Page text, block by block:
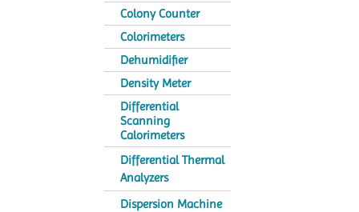
Colony Counter
Colorimeters
Dehumidifier
Density Meter
Differential
Scanning
Calorimeters
Differential Thermal
Analyzers
Dispersion Machine